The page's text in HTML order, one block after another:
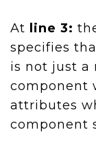
At line 3:
specifies
is not just a
component
attributes
component